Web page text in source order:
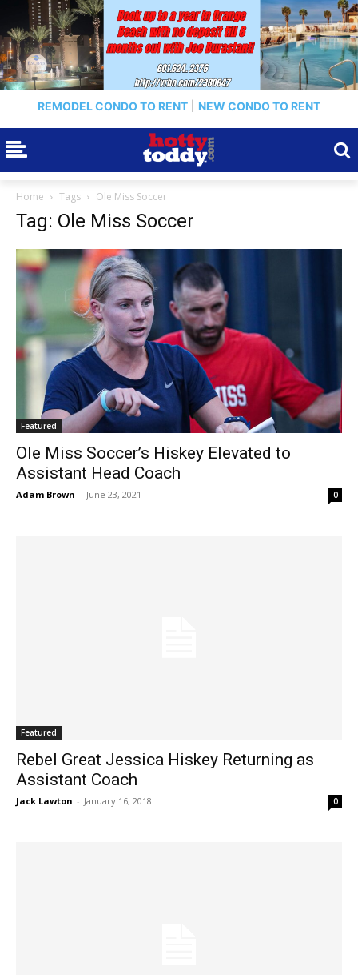
REMODEL CONDO TO RENT NEW CONDO TO RENT
Home Tags Ole Miss Soccer
Tag: Ole Miss Soccer
Featured
Ole Miss Soccer’s Hiskey Elevated to
Assistant Head Coach
Adam Brown - June 23, 2021 0
Featured
Rebel Great Jessica Hiskey Returning as
Assistant Coach
Jack Lawton - January 16, 2018 0